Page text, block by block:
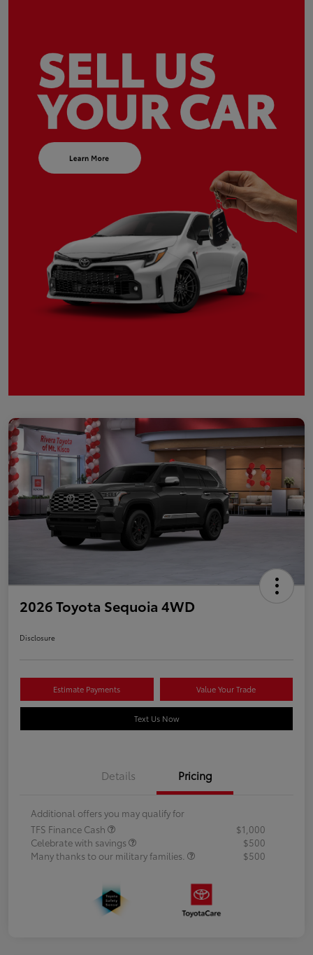
2026 Toyota Sequoia 4WD
Disclosure
Estimate Payments Value Your Trade
Text Us Now
Details Pricing
Additional offers you may qualify for
TFS Finance Cash
$1,000
Celebrate with savings
$500
Many thanks to our military families.
$500